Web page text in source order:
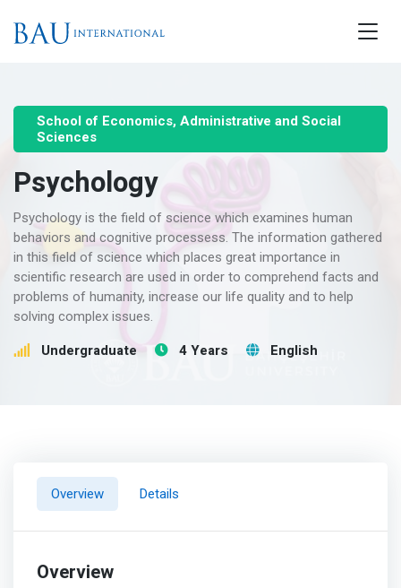
School of Economics, Administrative and Social
Sciences
Psychology
Psychology is the field of science which examines human
behaviors and cognitive processess. The information gathered
in this field of science which places great importance in
scientific research are used in order to comprehend facts and
problems of humanity, increase our life quality and to help
solving complex issues.
Undergraduate 4 Years English
Overview Details
Overview